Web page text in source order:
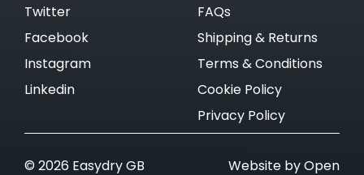
Twitter
Facebook
Instagram
Linkedin
FAQs
Shipping & Returns
Terms & Conditions
Cookie Policy
Privacy Policy
© 2026 Easydry GB Website by Open